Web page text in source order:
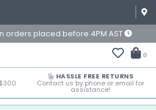
orders placed before 4PM AST
0
HASSLE FREE RETURNS
Contact us by phone or email for
assistance!